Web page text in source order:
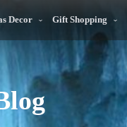
Decor Gift Shopping